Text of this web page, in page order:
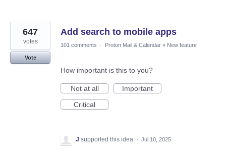
Add search to mobile apps
647
votes
Vote
101 comments · Proton Mail & Calendar » New feature
How important is this to you?
Not at all
Important
Critical
J supported this idea · Jul 10, 2025